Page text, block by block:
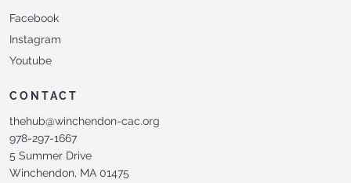
Facebook
Instagram
Youtube
CONTACT
thehub@winchendon-cac.org
978-297-1667
5 Summer Drive
Winchendon, MA 01475